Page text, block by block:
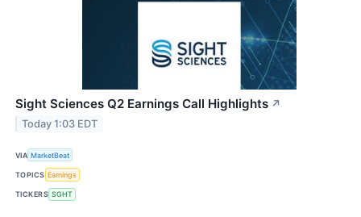
Sight Sciences Q2 Earnings Call Highlights ↗
Today 1:03 EDT
VIA MarketBeat
TOPICS Earnings
TICKERS SGHT